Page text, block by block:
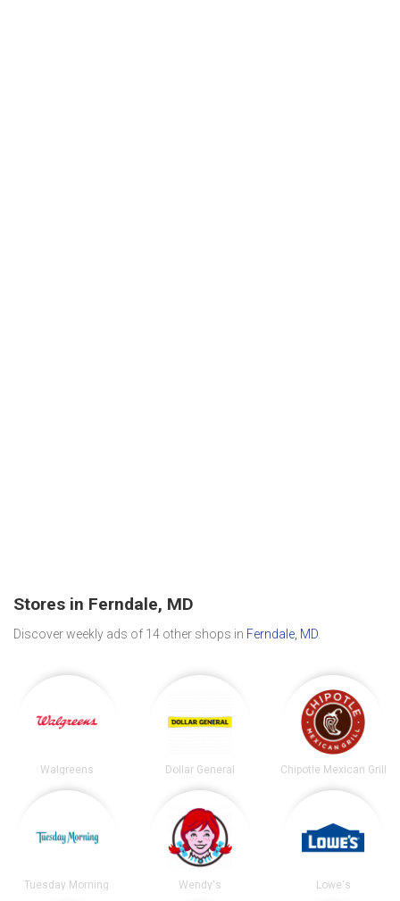
Stores in Ferndale, MD
Discover weekly ads of 14 other shops in Ferndale, MD
Walgreens Dollar General Chipotle Mexican Grill
Tuesday Morning Wendy's Lowe's